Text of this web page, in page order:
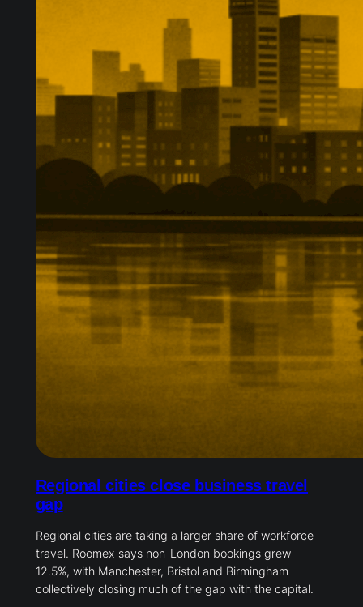
Regional cities close business travel
gap
Regional cities are taking a larger share of workforce
travel. Roomex says non-London bookings grew
12.5%, with Manchester, Bristol and Birmingham
collectively closing much of the gap with the capital.